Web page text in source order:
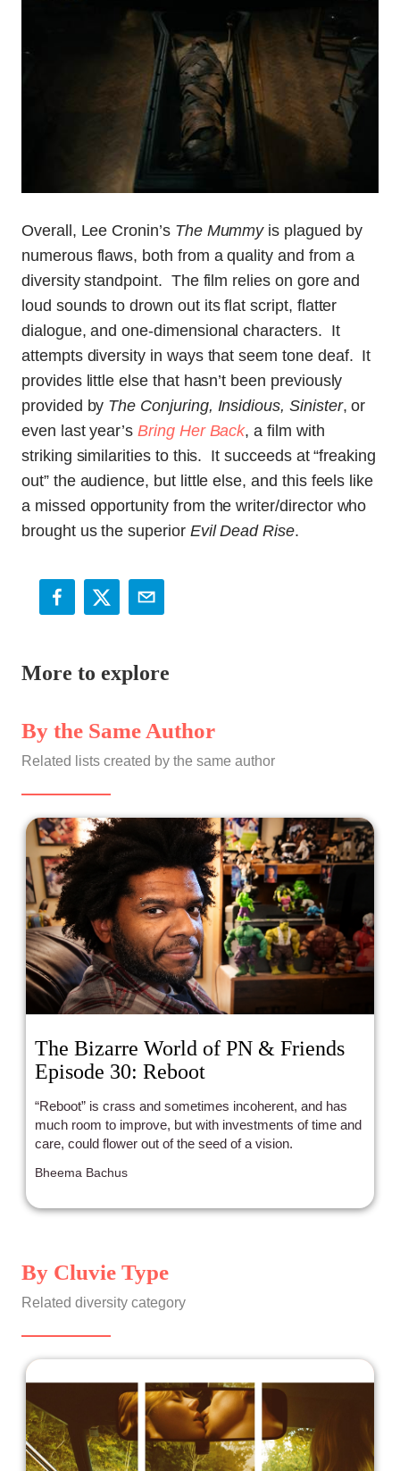
Overall, Lee Cronin’s The Mummyis plagued by
numerous flaws, both from a quality and from a
diversity standpoint. The film relies on gore and
loud sounds to drown out its flat script, flatter
dialogue, and one-dimensional characters. It
attempts diversity in ways that seem tone deaf. It
provides little else that hasn’t been previously
provided by The Conjuring, Insidious, Sinister, or
even last year’sBring Her Back, a film with
striking similarities to this. It succeeds at “freaking
out” the audience, but little else, and this feels like
a missed opportunity from the writer/director who
brought us the superior Evil Dead Rise.
More to explore
By the Same Author
Related lists created by the same author
The Bizarre World of PN & Friends
Episode 30: Reboot
“Reboot” is crass and sometimes incoherent, and has
much room to improve, but with investments of time and
care, could flower out of the seed of a vision.
Bheema Bachus
By Cluvie Type
Related diversity category